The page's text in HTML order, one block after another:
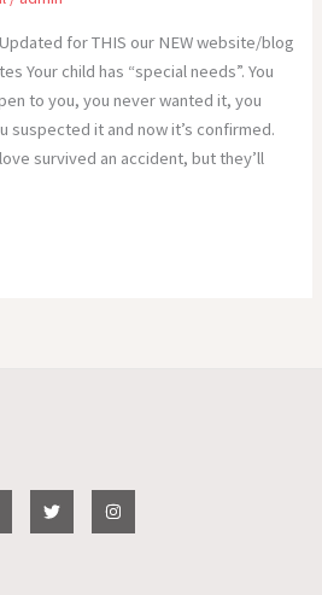
for THIS our NEW website/blog
Your child has “special needs”. You
to you, you never wanted it, you
it and now it’s confirmed.
survived an accident, but they’ll